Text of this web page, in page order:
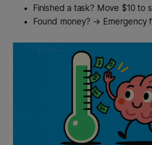
Finished a task? Move $10 to
Found money? → Emergency